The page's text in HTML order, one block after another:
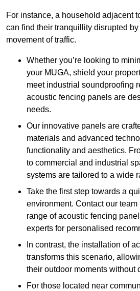
For instance, a household adjacent
can find their tranquillity disrupted
movement of traffic.
Whether you’re looking to
your MUGA, shield your
meet industrial soundproofing
acoustic fencing panels are
needs.
Our innovative panels are
materials and advanced
functionality and aesthetics.
to commercial and industrial
systems are tailored to a wide
Take the first step towards a
environment. Contact our
range of acoustic fencing
experts for personalised
In contrast, the installation of
transforms this scenario,
their outdoor moments without
For those located near